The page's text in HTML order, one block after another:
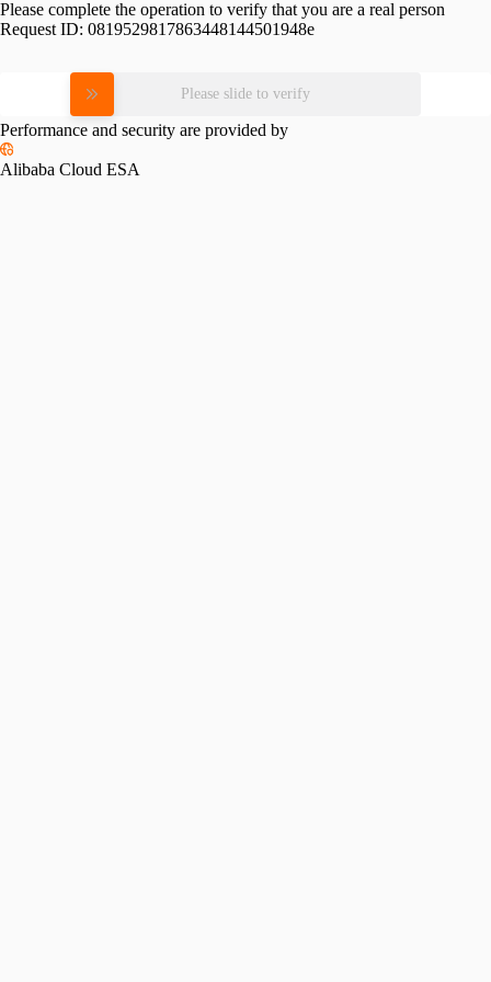
Please complete the operation to verify that you are a real person
Request ID: 0819529817863448144501948e
Please slide to verify
Performance and security are provided by
Alibaba Cloud ESA